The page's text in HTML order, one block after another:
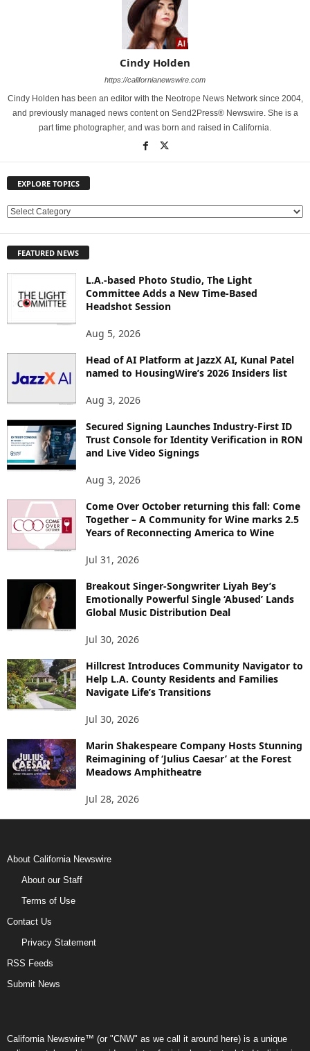
Cindy Holden
https://californianewswire.com
Cindy Holden has been an editor with the Neotrope News Network since 2004,
and previously managed news content on Send2Press® Newswire. She is a
part time photographer, and was born and raised in California.
EXPLORE TOPICS
E
L
S
FEATURED NEWS
L.A.-based Photo Studio, The Light
Committee Adds a New Time-Based
Headshot Session
Aug 5, 2026
Head of AI Platform at JazzX AI, Kunal Patel
named to HousingWire’s 2026 Insiders list
Aug 3, 2026
Secured Signing Launches Industry-First ID
Trust Console for Identity Verification in RON
and Live Video Signings
Aug 3, 2026
Come Over October returning this fall: Come
Together – A Community for Wine marks 2.5
Years of Reconnecting America to Wine
Jul 31, 2026
Breakout Singer-Songwriter Liyah Bey’s
Emotionally Powerful Single ‘Abused’ Lands
Global Music Distribution Deal
Jul 30, 2026
Hillcrest Introduces Community Navigator to
Help L.A. County Residents and Families
Navigate Life’s Transitions
Jul 30, 2026
Marin Shakespeare Company Hosts Stunning
Reimagining of ‘Julius Caesar’ at the Forest
Meadows Amphitheatre
Jul 28, 2026
About California Newswire
About our Staff
Terms of Use
Contact Us
Privacy Statement
RSS Feeds
Submit News
California Newswire™ (or "CNW" as we call it around here) is a unique